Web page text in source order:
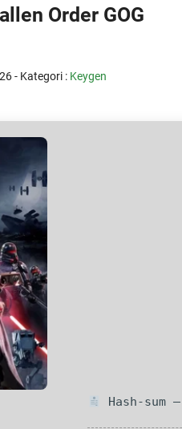
Order GOG
- Kategori : Keygen
Hash-sum